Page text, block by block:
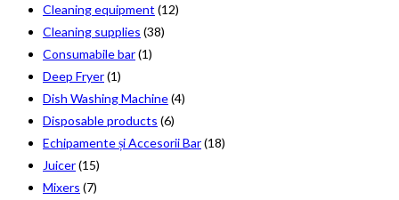
Cleaning equipment (12)
Cleaning supplies (38)
Consumabile bar(1)
Deep Fryer(1)
Dish Washing Machine(4)
Disposable products (6)
Echipamente și Accesorii Bar(18)
Juicer(15)
Mixers (7)